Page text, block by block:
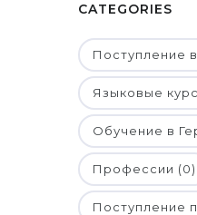
CATEGORIES
Поступление
Языковые
Обучение в
Профессии (0)
Поступление